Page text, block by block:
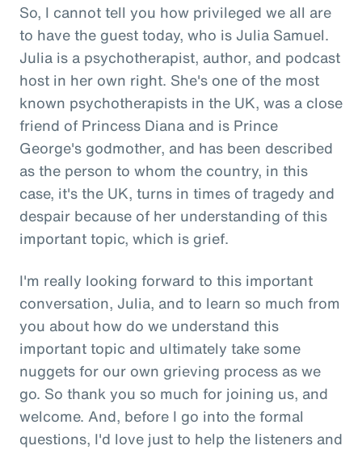
So, I cannot tell you how privileged we all are
to have the guest today, who is Julia Samuel.
Julia is a psychotherapist, author, and podcast
host in her own right. She's one of the most
known psychotherapists in the UK, was a close
friend of Princess Diana and is Prince
George's godmother, and has been described
as the person to whom the country, in this
case, it's the UK, turns in times of tragedy and
despair because of her understanding of this
important topic, which is grief.
I'm really looking forward to this important
conversation, Julia, and to learn so much from
you about how do we understand this
important topic and ultimately take some
nuggets for our own grieving process as we
go. So thank you so much for joining us, and
welcome. And, before I go into the formal
questions, I'd love just to help the listeners and